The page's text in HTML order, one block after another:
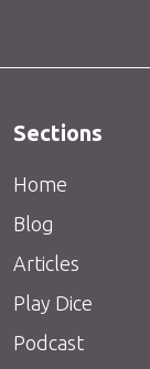
Sections
Home
Blog
Articles
Play Dice
Podcast